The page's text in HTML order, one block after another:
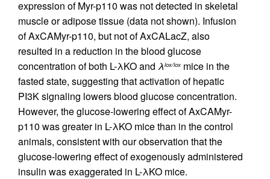
expression of Myr-p110 was not detected in skeletal
muscle or adipose tissue (data not shown). Infusion
of AxCAMyr-p110, but not of AxCALacZ, also
resulted in a reduction in the blood glucose
concentration of both L-λKO and λlox/lox mice in the
fasted state, suggesting that activation of hepatic
PI3K signaling lowers blood glucose concentration.
However, the glucose-lowering effect of AxCAMyr-
p110 was greater in L-λKO mice than in the control
animals, consistent with our observation that the
glucose-lowering effect of exogenously administered
insulin was exaggerated in L-λKO mice.